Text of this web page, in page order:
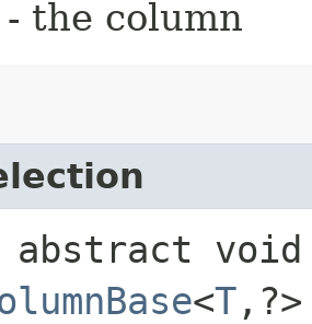
- the column
abstract
<T